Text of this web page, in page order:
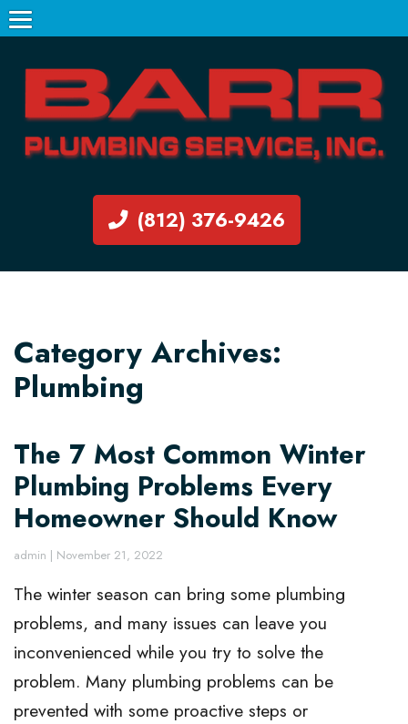
(812) 376-9426
Category Archives:
Plumbing
The 7 Most Common Winter
Plumbing Problems Every
Homeowner Should Know
admin | November 21, 2022
The winter season can bring some plumbing
problems, and many issues can leave you
inconvenienced while you try to solve the
problem. Many plumbing problems can be
prevented with some proactive steps or